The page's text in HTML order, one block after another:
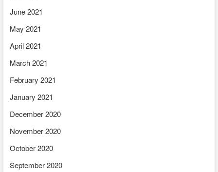
June 2021
May 2021
April 2021
March 2021
February 2021
January 2021
December 2020
November 2020
October 2020
September 2020